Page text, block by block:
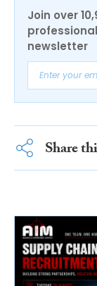
Join over
newsletter
Share